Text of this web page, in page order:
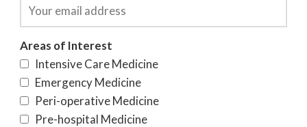
Areas of Interest
Intensive Care Medicine
Emergency Medicine
Peri-operative Medicine
Pre-hospital Medicine